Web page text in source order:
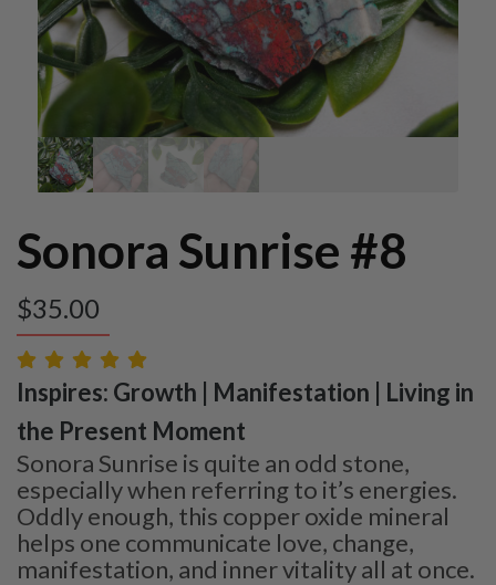
Sonora Sunrise #8
$35.00
Inspires: Growth | Manifestation | Living in
the Present Moment
Sonora Sunrise is quite an odd stone,
especially when referring to it’s energies.
Oddly enough, this copper oxide mineral
helps one communicate love, change,
manifestation, and inner vitality all at once.